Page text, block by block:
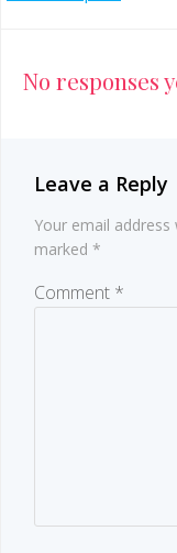
No responses
Leave a Reply
Your email address
marked *
Comment *